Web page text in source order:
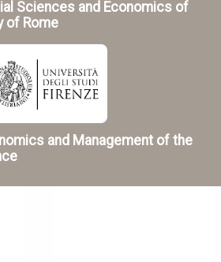
Sciences and Economics of
of Rome
and Management of the